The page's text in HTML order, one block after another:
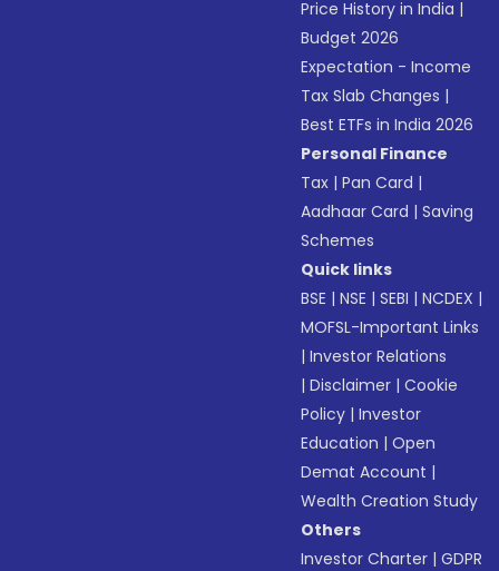
Price History in India |
Budget 2026
Expectation - Income
Tax Slab Changes |
Best ETFs in India 2026
Personal Finance
Tax |Pan Card |
Aadhaar Card |Saving
Schemes
Quick links
BSE |NSE |SEBI |NCDEX |
MOFSL-Important Links
|Investor Relations
|Disclaimer |Cookie
Policy |Investor
Education |Open
Demat Account |
Wealth Creation Study
Others
Investor Charter |GDPR